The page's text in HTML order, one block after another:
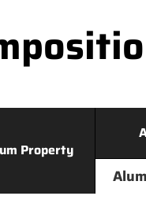
Property